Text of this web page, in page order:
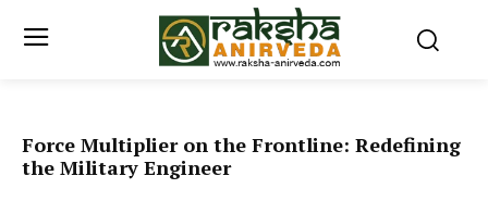
Force Multiplier on the Frontline: Redefining
the Military Engineer